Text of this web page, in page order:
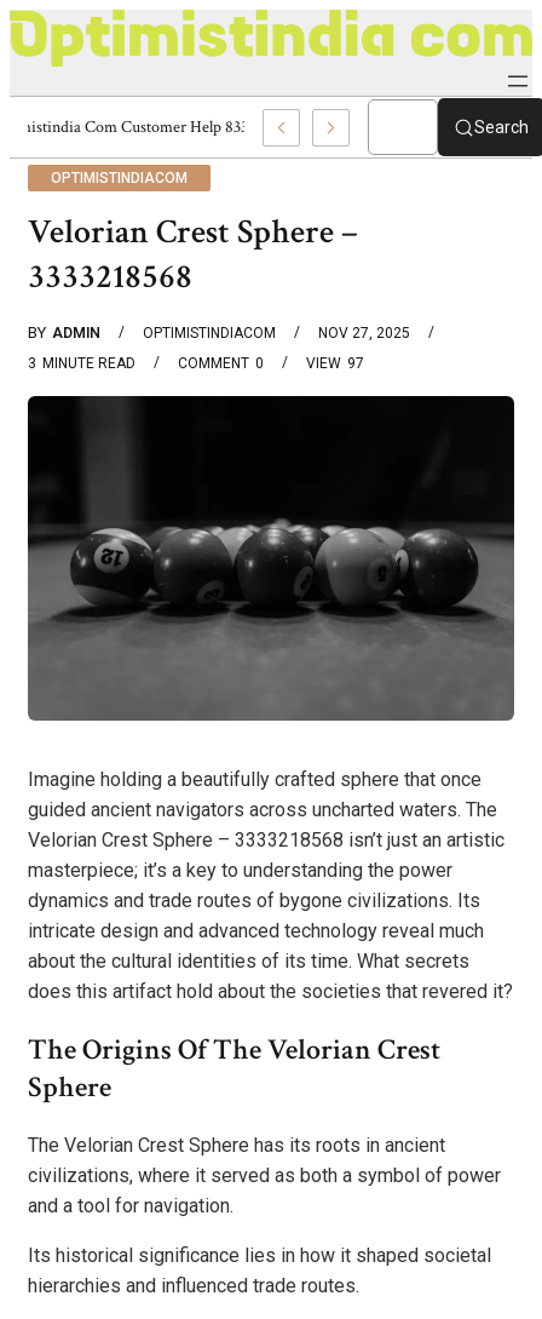
Optimistindia Com Customer Help 8336690174 Center Search
OPTIMISTINDIACOM
Velorian Crest Sphere –
3333218568
BY ADMIN OPTIMISTINDIACOM
NOV 27, 2025
3 MINUTE READ 0
COMMENT 97
VIEW
Imagine holding a beautifully crafted sphere that once
guided ancient navigators across uncharted waters. The
Velorian Crest Sphere – 3333218568 isn’t just an artistic
masterpiece; it’s a key to understanding the power
dynamics and trade routes of bygone civilizations. Its
intricate design and advanced technology reveal much
about the cultural identities of its time. What secrets
does this artifact hold about the societies that revered it?
The Origins Of The Velorian Crest
Sphere
The Velorian Crest Sphere has its roots in ancient
civilizations, where it served as both a symbol of power
and a tool for navigation.
Its historical significance lies in how it shaped societal
hierarchies and influenced trade routes.